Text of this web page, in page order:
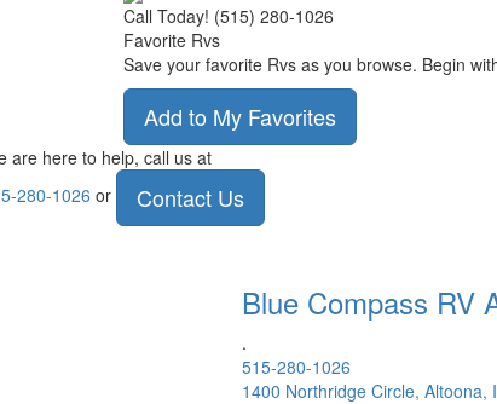
Call Today! (515) 280-1026
Favorite Rvs
Save your favorite Rvs as you browse. Begin
Add to My Favorites
are here to help, call us at
280-1026 or Contact Us
Blue Compass RV
.
515-280-1026
1400 Northridge Circle, Altoona,